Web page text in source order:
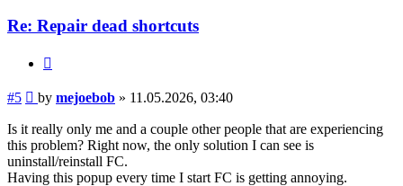
Re: Repair dead shortcuts
#5 Post
by mejoebob » 11.05.2026, 03:40
Is it really only me and a couple other people that are experiencing
this problem? Right now, the only solution I can see is
uninstall/reinstall FC.
Having this popup every time I start FC is getting annoying.